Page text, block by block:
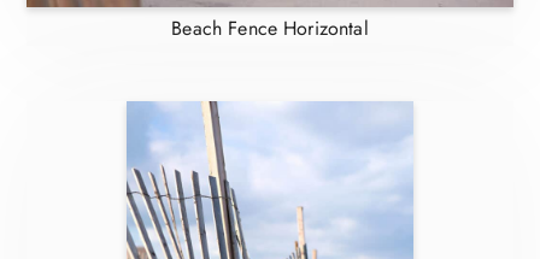
Beach Fence Horizontal